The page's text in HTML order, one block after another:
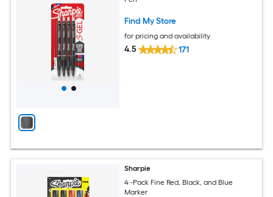
Find My Store
for pricing and availability
4.5 171
Sharpie
4 -Pack Fine Red, Black, and Blue
Marker